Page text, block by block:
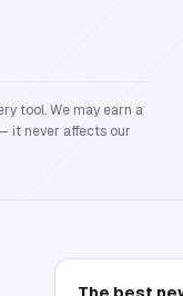
tool. We may earn a
it never affects our